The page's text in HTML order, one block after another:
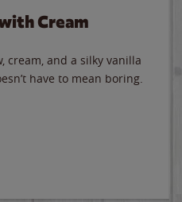
Cream
cream, and a silky vanilla
have to mean boring.